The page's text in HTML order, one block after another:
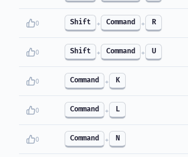
0 Shift + Command + R
0 Shift + Command + U
0 Command + K
0 Command + L
0 Command + N